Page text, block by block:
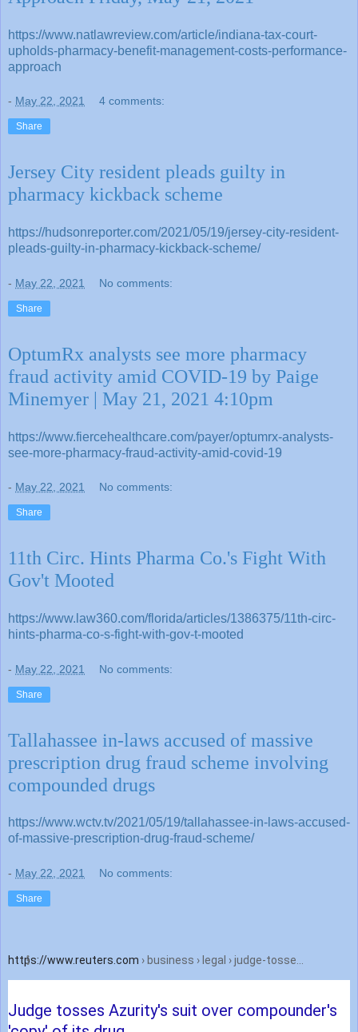
https://www.natlawreview.com/article/indiana-tax-court-
upholds-pharmacy-benefit-management-costs-performance-
approach
- May 22, 2021 4 comments:
Share
Jersey City resident pleads guilty in
pharmacy kickback scheme
https://hudsonreporter.com/2021/05/19/jersey-city-resident-
pleads-guilty-in-pharmacy-kickback-scheme/
- May 22, 2021 No comments:
Share
OptumRx analysts see more pharmacy
fraud activity amid COVID-19 by Paige
Minemyer | May 21, 2021 4:10pm
https://www.fiercehealthcare.com/payer/optumrx-analysts-
see-more-pharmacy-fraud-activity-amid-covid-19
- May 22, 2021 No comments:
Share
11th Circ. Hints Pharma Co.'s Fight With
Gov't Mooted
https://www.law360.com/florida/articles/1386375/11th-circ-
hints-pharma-co-s-fight-with-gov-t-mooted
- May 22, 2021 No comments:
Share
Tallahassee in-laws accused of massive
prescription drug fraud scheme involving
compounded drugs
https://www.wctv.tv/2021/05/19/tallahassee-in-laws-accused-
of-massive-prescription-drug-fraud-scheme/
- May 22, 2021 No comments:
Share
Judge tosses Azurity's suit over compounder's
https://www.reuters.com › business › legal › judge-tosse...